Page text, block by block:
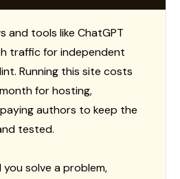
and tools like ChatGPT
traffic for independent
Running this site costs
for hosting,
authors to keep the
tested.
solve a problem,